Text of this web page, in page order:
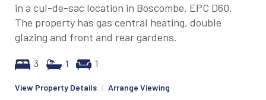
in a cul-de-sac location in Boscombe. EPC D60.
The property has gas central heating, double
glazing and front and rear gardens.
3 1 1
View Property Details | Arrange Viewing